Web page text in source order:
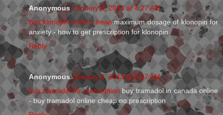
Anonymous January 8, 2013 at 4:27 AM
buy klonopin online cheapmaximum dosage of klonopin for
anxiety - how to get prescription for klonopin
Reply
Anonymous January 8, 2013 at 8:27 AM
buy tramadol no prescriptionbuy tramadol in canada online
- buy tramadol online cheap no prescription